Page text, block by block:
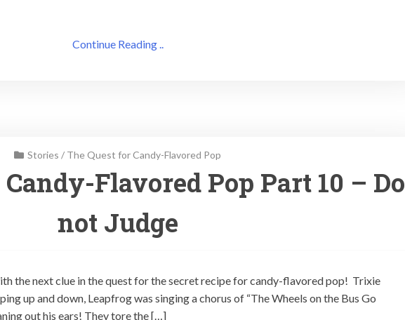
Continue Reading ..
Stories / The Quest for Candy-Flavored Pop
Flavored Pop Part 10 – Do
not Judge
the next clue in the quest for the secret recipe for candy-flavored pop! Trixie
up and down, Leapfrog was singing a chorus of “The Wheels on the Bus Go
out his ears! They tore the […]